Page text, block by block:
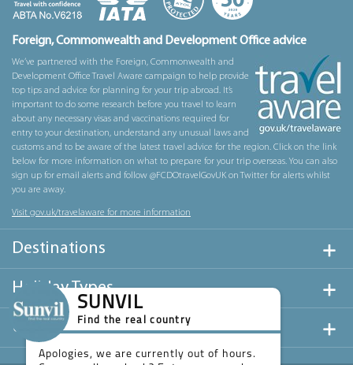
Foreign, Commonwealth and Development Office advice
We’ve partnered with the Foreign, Commonwealth and
Development Office Travel Aware campaign to help provide
top tips and advice for planning for your trip abroad. It’s
important to do some research before you travel to learn
about any necessary visas and vaccinations required for
entry to your destination, understand any unusual laws and
customs and to be aware of the latest travel advice for the region. Click on the link
below for more information on what to prepare for your trip overseas. You can also
sign up for email alerts and follow @FCDOtravelGovUK on Twitter for alerts whilst
you are away.
Visit gov.uk/travelaware for more information
Destinations
Holiday Types
Useful Links
SUNVIL
Find the real country
Apologies, we are currently out of hours.